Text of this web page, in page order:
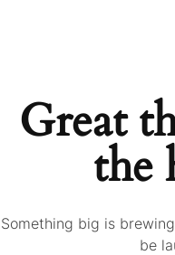
Great
the
Something big is
be